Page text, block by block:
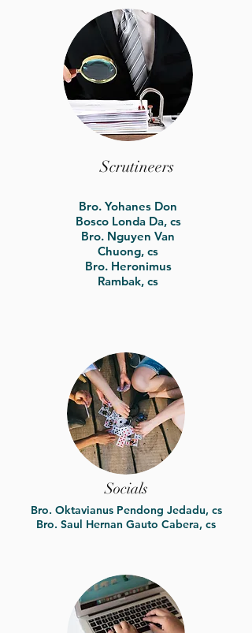
Scrutineers
Bro. Yohanes Don
Bosco Londa Da, cs
Bro. Nguyen Van
Chuong, cs
Bro. Heronimus
Rambak, cs
Socials
Bro. Oktavianus Pendong Jedadu, cs
Bro. Saul Hernan Gauto Cabera, cs